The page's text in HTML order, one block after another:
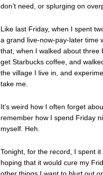
don’t need, or splurging on
Like last Friday, when I spent
a grand live-now-pay-later time
that, when I walked about three
get Starbucks coffee, and
the village I live in, and
take me.
It’s weird how I often forget
remember how I spend Friday
myself. Heh.
Tonight, for the record, I spent
hoping that it would cure my